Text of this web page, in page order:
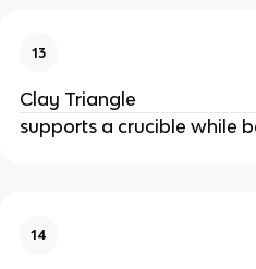
13
Clay Triangle
supports a crucible while
14